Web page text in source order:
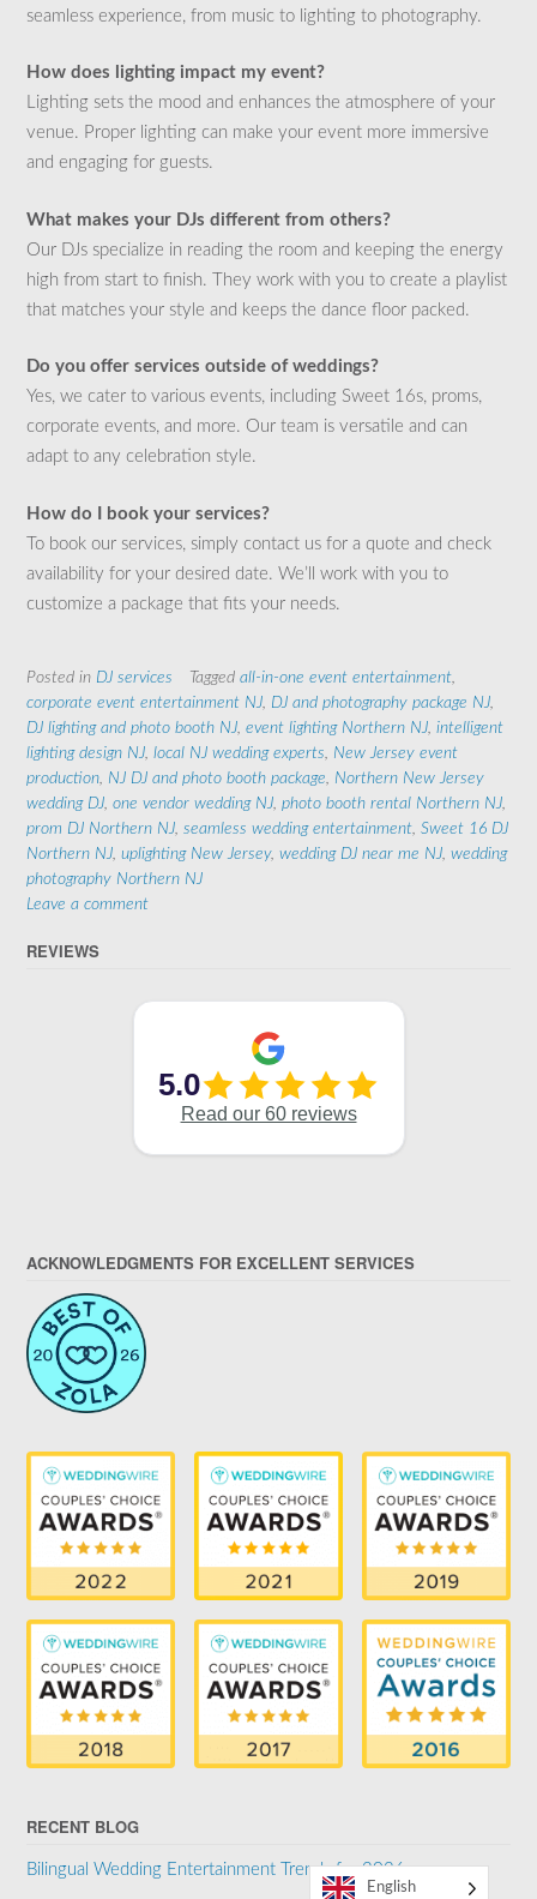
seamless experience, from music to lighting to photography.
How does lighting impact my event?
Lighting sets the mood and enhances the atmosphere of your
venue. Proper lighting can make your event more immersive
and engaging for guests.
What makes your DJs different from others?
Our DJs specialize in reading the room and keeping the energy
high from start to finish. They work with you to create a playlist
that matches your style and keeps the dance floor packed.
Do you offer services outside of weddings?
Yes, we cater to various events, including Sweet 16s, proms,
corporate events, and more. Our team is versatile and can
adapt to any celebration style.
How do I book your services?
To book our services, simply contact us for a quote and check
availability for your desired date. We’ll work with you to
customize a package that fits your needs.
Posted in DJ services Tagged all-in-one event entertainment,
corporate event entertainment NJ, DJ and photography package NJ,
DJ lighting and photo booth NJ, event lighting Northern NJ, intelligent
lighting design NJ, local NJ wedding experts, New Jersey event
production, NJ DJ and photo booth package, Northern New Jersey
wedding DJ, one vendor wedding NJ, photo booth rental Northern NJ,
prom DJ Northern NJ, seamless wedding entertainment, Sweet 16 DJ
Northern NJ, uplighting New Jersey, wedding DJ near me NJ, wedding
photography Northern NJ
Leave a comment
REVIEWS
ACKNOWLEDGMENTS FOR EXCELLENT SERVICES
RECENT BLOG
Bilingual Wedding Entertainment Trends for 2026
English